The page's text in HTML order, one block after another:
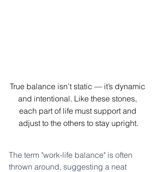
True balance isn’t static — it’s dynamic
and intentional. Like these stones,
each part of life must support and
adjust to the others to stay upright.
The term "work-life balance" is often
thrown around, suggesting a neat